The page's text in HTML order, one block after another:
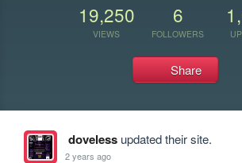
19,250
VIEWS
6
FOLLOWERS
Share
dovelessupdated their site.
2 years ago